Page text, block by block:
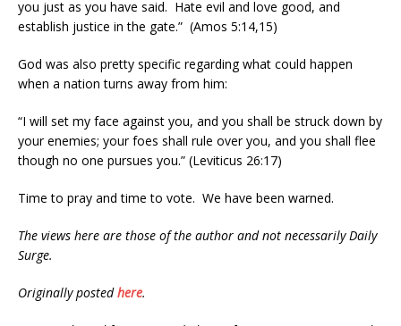
you just as you have said. Hate evil and love good, and
establish justice in the gate.” (Amos 5:14,15)
God was also pretty specific regarding what could happen
when a nation turns away from him:
“I will set my face against you, and you shall be struck down by
your enemies; your foes shall rule over you, and you shall flee
though no one pursues you.” (Leviticus 26:17)
Time to pray and time to vote. We have been warned.
The views here are those of the author and not necessarily Daily
Surge.
Originally postedhere.